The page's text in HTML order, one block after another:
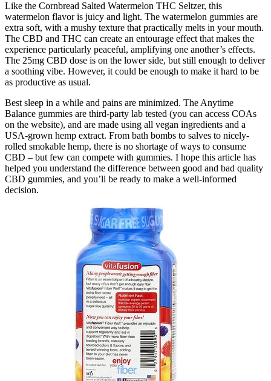
Like the Cornbread Salted Watermelon THC Seltzer, this
watermelon flavor is juicy and light. The watermelon gummies are
extra soft, with a mushy texture that practically melts in your mouth.
The CBD and THC can create an entourage effect that makes the
experience particularly peaceful, amplifying one another’s effects.
The 25mg CBD dose is on the lower side, but still enough to deliver
a soothing vibe. However, it could be enough to make it hard to be
as productive as usual.
Best sleep in a while and pains are minimized. The Anytime
Balance gummies are third-party lab tested (you can access COAs
on the website), and are made using all vegan ingredients and a
USA-grown hemp extract. From bath bombs to salves to nicely-
rolled smokable hemp, there is no shortage of ways to consume
CBD – but few can compete with gummies. I hope this article has
helped you understand the difference between good and bad quality
CBD gummies, and you’ll be ready to make a well-informed
decision.